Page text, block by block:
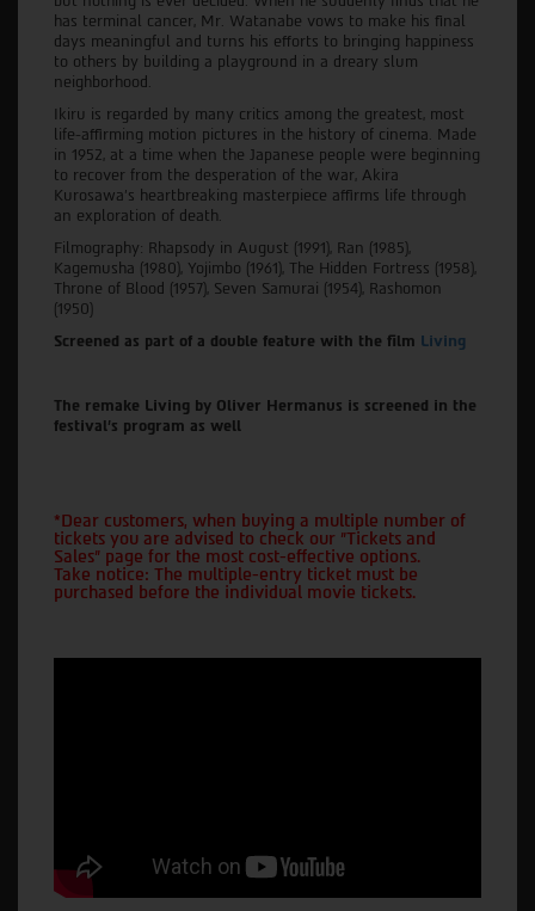
has terminal cancer, Mr. Watanabe vows to make his final
days meaningful and turns his efforts to bringing happiness
to others by building a playground in a dreary slum
neighborhood.
Ikiru is regarded by many critics among the greatest, most
life-affirming motion pictures in the history of cinema. Made
in 1952, at a time when the Japanese people were beginning
to recover from the desperation of the war, Akira
Kurosawa's heartbreaking masterpiece affirms life through
an exploration of death.
Filmography: Rhapsody in August (1991), Ran (1985),
Kagemusha (1980), Yojimbo (1961), The Hidden Fortress (1958),
Throne of Blood (1957), Seven Samurai (1954), Rashomon
(1950)
Screened as part of a double feature with the film Living
The remake Living by Oliver Hermanus is screened in the
festival's program as well
*Dear customers, when buying a multiple number of
tickets you are advised to check our "Tickets and
Sales" page for the most cost-effective options.
Take notice: The multiple-entry ticket must be
purchased before the individual movie tickets.